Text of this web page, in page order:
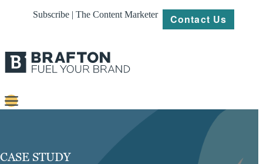
Subscribe | The Content Marketer Contact Us
CASE STUDY